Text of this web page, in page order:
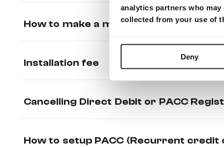
analytics partners who
collected from your use of
Deny
How to make a manual payment from
Installation fee
Cancelling Direct Debit or PACC
How to setup PACC (Recurrent credit